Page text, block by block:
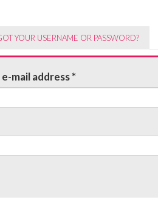
YOUR USERNAME OR PASSWORD?
mail address*